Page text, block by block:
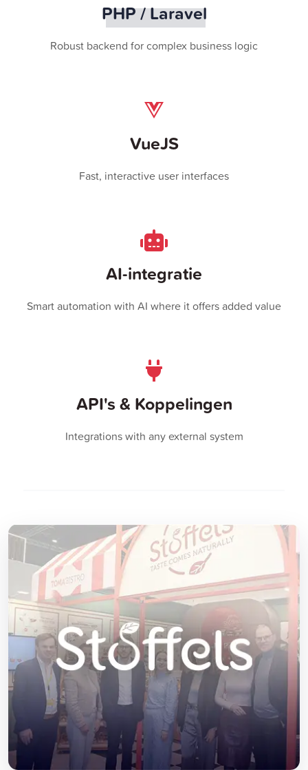
PHP / Laravel
Robust backend for complex business logic
VueJS
Fast, interactive user interfaces
AI-integratie
Smart automation with AI where it offers added value
API's & Koppelingen
Integrations with any external system